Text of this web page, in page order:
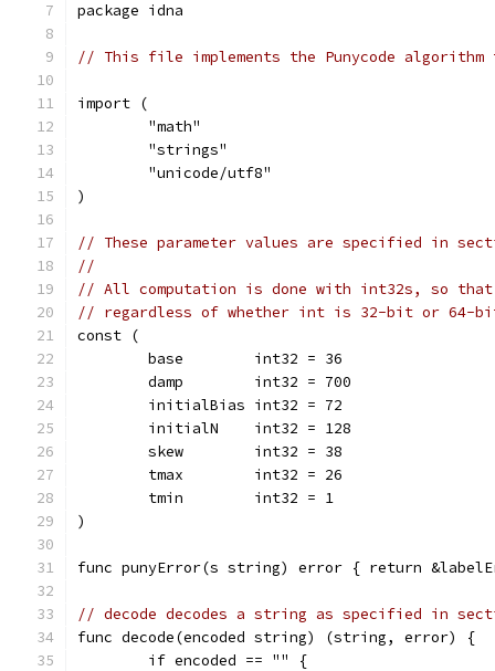
package idna
// This file implements the Punycode algorithm
import (
	"math"
	"strings"
	"unicode/utf8"
)
// These parameter values are specified in
//
// All computation is done with int32s, so
// regardless of whether int is 32-bit or 64-
const (
	base        int32 = 36
	damp        int32 = 700
	initialBias int32 = 72
	initialN    int32 = 128
	skew        int32 = 38
	tmax        int32 = 26
	tmin        int32 = 1
)
func punyError(s string) error { return
// decode decodes a string as specified in
func decode(encoded string) (string, error) {
	if encoded == "" {